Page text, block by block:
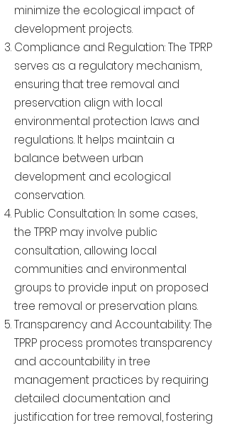
minimize the ecological impact of
development projects.
Compliance and Regulation: The TPRP
serves as a regulatory mechanism,
ensuring that tree removal and
preservation align with local
environmental protection laws and
regulations. It helps maintain a
balance between urban
development and ecological
conservation.
Public Consultation: In some cases,
the TPRP may involve public
consultation, allowing local
communities and environmental
groups to provide input on proposed
tree removal or preservation plans.
Transparency and Accountability: The
TPRP process promotes transparency
and accountability in tree
management practices by requiring
detailed documentation and
justification for tree removal, fostering